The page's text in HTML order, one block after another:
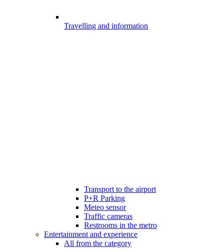
Travelling and information
Transport to the airport
P+R Parking
Meteo sensor
Traffic cameras
Restrooms in the metro
Entertainment and experience
All from the category